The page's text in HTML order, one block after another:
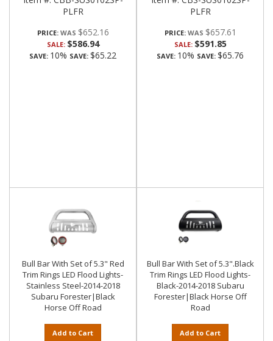
PLFR
PRICE: $652.16
SALE: $586.94
SAVE: 10% SAVE: $65.22
PLFR
PRICE: $657.61
SALE: $591.85
SAVE: 10% SAVE: $65.76
Bull Bar With Set of 5.3" Red
Trim Rings LED Flood Lights-
Stainless Steel-2014-2018
Subaru Forester|Black
Horse Off Road
Add to Cart
Bull Bar With Set of 5.3".Black
Trim Rings LED Flood Lights-
Black-2014-2018 Subaru
Forester|Black Horse Off
Road
Add to Cart